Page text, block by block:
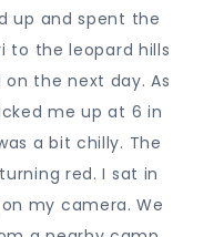
up and spent the
to the leopard hills
the next day. As
me up at 6 in
a bit chilly. The
red. I sat in
my camera. We